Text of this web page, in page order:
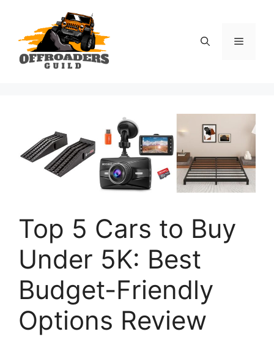
content
Menu
Top 5 Cars to Buy
Under 5K: Best
Budget-Friendly
Options Review